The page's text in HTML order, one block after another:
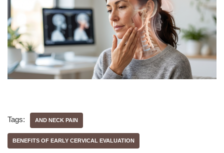
Tags: AND NECK PAIN
BENEFITS OF EARLY CERVICAL EVALUATION